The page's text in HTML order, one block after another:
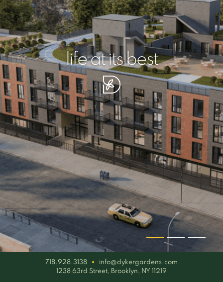
life at its best
your piece of serenity
simplicity artisan
718.928.3138
info@dykergardens.com
1238 63rd Street, Brooklyn, NY 11219